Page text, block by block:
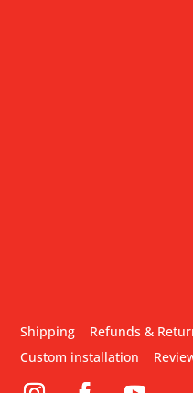
Shipping Refunds &
Custom installation